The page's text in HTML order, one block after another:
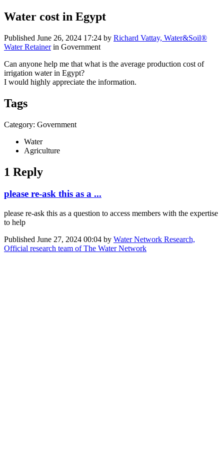
Water cost in Egypt
Published June 26, 2024 17:24 by Richard Vattay, Water&Soil®
Water Retainerin Government
Can anyone help me that what is the average production cost of
irrigation water in Egypt?
I would highly appreciate the information.
Tags
Category: Government
Water
Agriculture
1 Reply
please re-ask this as a ...
please re-ask this as a question to access members with the expertise
to help
Published June 27, 2024 00:04 by Water Network Research,
Official research team of The Water Network